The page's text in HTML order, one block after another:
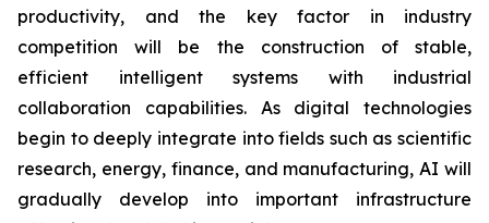
productivity, and the key factor in industry
competition will be the construction of stable,
efficient intelligent systems with industrial
collaboration capabilities. As digital technologies
begin to deeply integrate into fields such as scientific
research, energy, finance, and manufacturing, AI will
gradually develop into important infrastructure